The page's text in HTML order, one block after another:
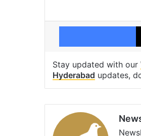
Stay updated with our
Hyderabad updates,